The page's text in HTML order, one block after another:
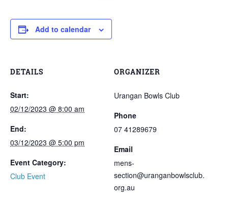
Add to calendar
DETAILS
Start:
02/12/2023 @ 8:00 am
End:
03/12/2023 @ 5:00 pm
Event Category:
Club Event
ORGANIZER
Urangan Bowls Club
Phone
07 41289679
Email
mens-
section@uranganbowlsclub.
org.au